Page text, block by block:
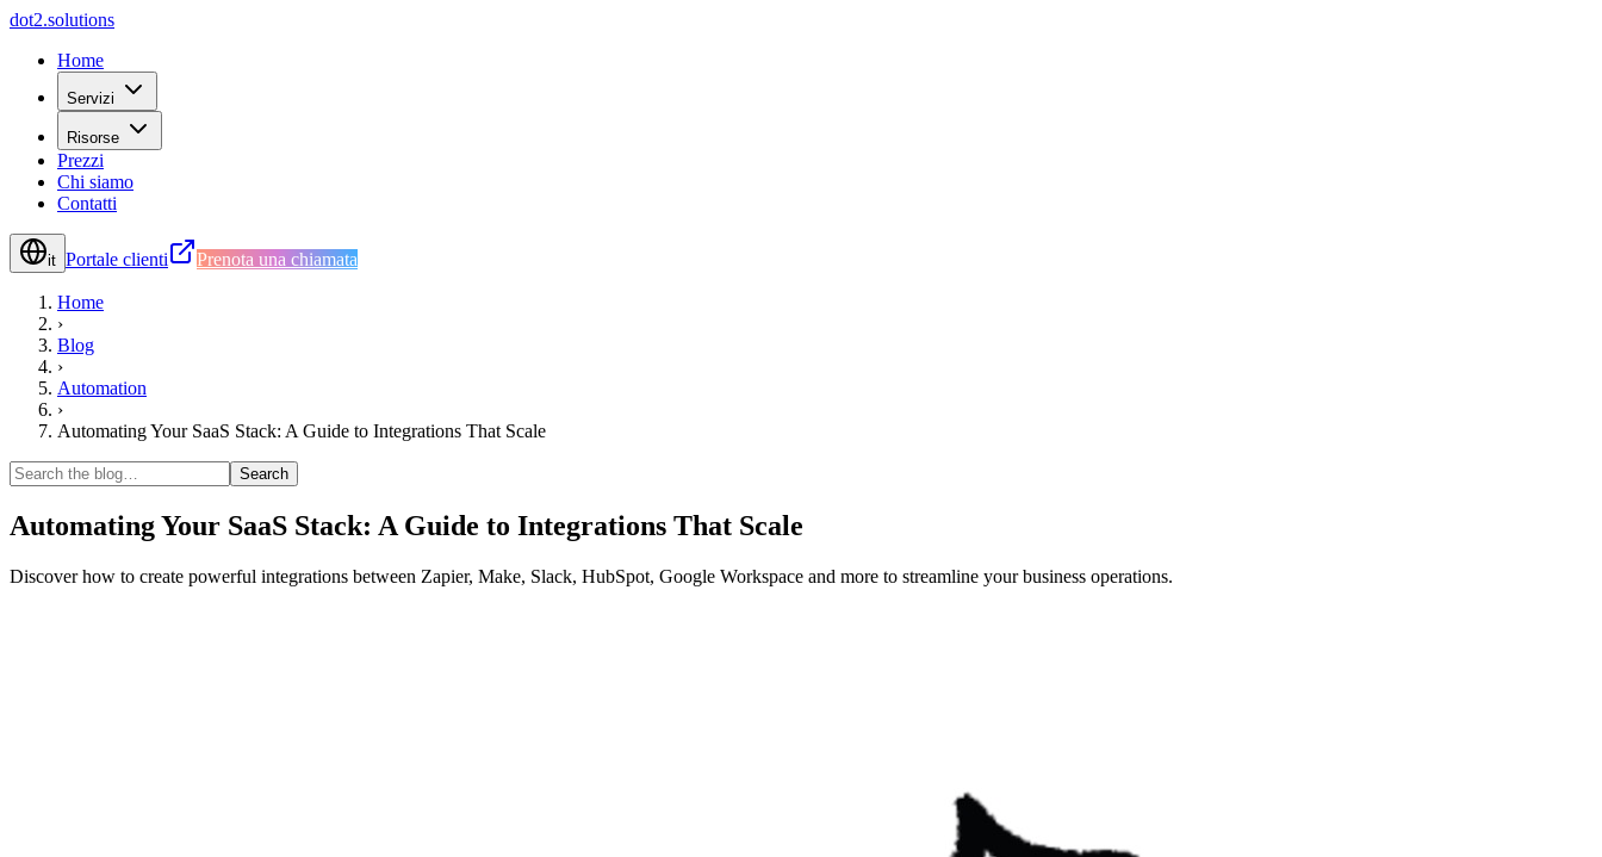
dot2.solutions
Home
Servizi
Risorse
Prezzi
Chi siamo
Contatti
it Portale clienti Prenota una chiamata
Home
›
Blog
›
Automation
›
Automating Your SaaS Stack: A Guide to Integrations That Scale
Search
Automating Your SaaS Stack: A Guide to Integrations That Scale
Discover how to create powerful integrations between Zapier, Make, Slack, HubSpot, Google Workspace and more to streamline your business operations.